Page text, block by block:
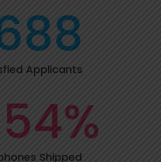
Applicants
%
Shipped